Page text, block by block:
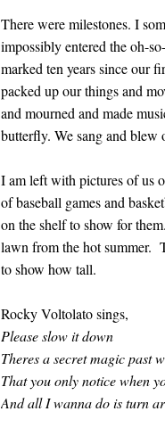
There were milestones. I
impossibly entered the oh-
marked ten years since our
packed up our things and
and mourned and made
butterfly. We sang and blew
I am left with pictures of us
of baseball games and
on the shelf to show for
lawn from the hot summer.
to show how tall.
Rocky Voltolato sings,
Please slow it down
Theres a secret magic past
That you only notice when
And all I wanna do is turn